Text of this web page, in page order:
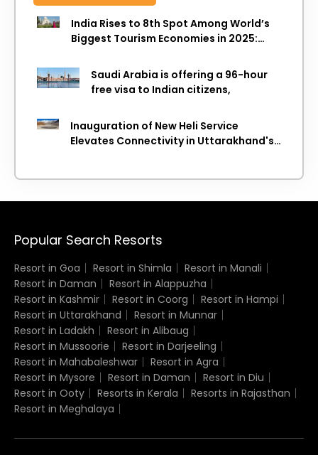
India Rises to 8th Spot Among World’s
Biggest Tourism Economies in 2025:
Saudi Arabia is offering a 96-hour
free visa to Indian citizens,
Inauguration of New Heli Service
Elevates Connectivity in Uttarakhand's
Popular Search Resorts
Resort in Goa Resort in Shimla
Resort in Manali
Resort in Daman
Resort in Alappuzha
Resort in Kashmir
Resort in Coorg
Resort in Hampi
Resort in Uttarakhand
Resort in Munnar
Resort in Ladakh
Resort in Alibaug
Resort in Mussoorie
Resort in Darjeeling
Resort in Mahabaleshwar
Resort in Agra
Resort in Mysore
Resort in Daman
Resort in Diu
Resort in Ooty
Resorts in Kerala
Resorts in Rajasthan
Resort in Meghalaya